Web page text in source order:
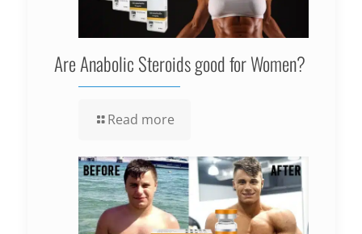
Are Anabolic Steroids good for Women?
Read more